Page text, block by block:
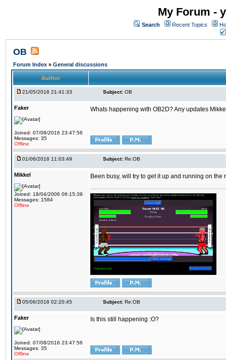
My Forum -
Search Recent Topics
OB
Forum Index » General discussions
Author
21/05/2018 21:41:33 Subject: OB
Faker
Joined: 07/08/2016 23:47:56
Messages: 35
Offline
Whats happening with OB2D? Any updates
01/06/2018 11:03:49 Subject: Re:OB
Mikkel
Joined: 18/04/2006 06:15:39
Messages: 1584
Offline
Been busy, will try to get it up and running on the
05/06/2018 02:20:45 Subject: Re:OB
Faker
Joined: 07/08/2016 23:47:56
Messages: 35
Offline
Is this still happening :O?